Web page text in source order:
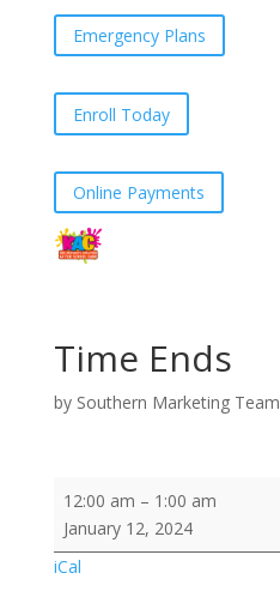
Emergency Plans
Enroll Today
Online Payments
Time Ends
by Southern Marketing Team
12:00 am – 1:00 am
January 12, 2024
iCal